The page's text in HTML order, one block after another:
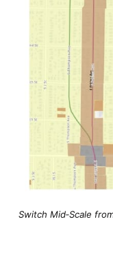
Switch Mid‐Scale